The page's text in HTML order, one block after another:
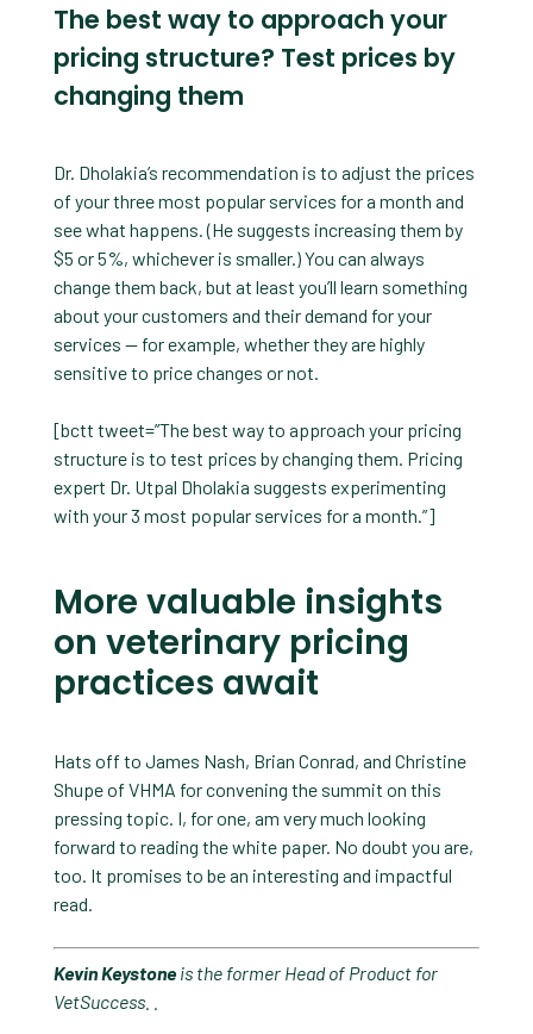
The best way to approach your
pricing structure? Test prices by
changing them
Dr. Dholakia’s recommendation is to adjust the prices
of your three most popular services for a month and
see what happens. (He suggests increasing them by
$5 or 5%, whichever is smaller.) You can always
change them back, but at least you’ll learn something
about your customers and their demand for your
services — for example, whether they are highly
sensitive to price changes or not.
[bctt tweet=”The best way to approach your pricing
structure is to test prices by changing them. Pricing
expert Dr. Utpal Dholakia suggests experimenting
with your 3 most popular services for a month.”]
More valuable insights
on veterinary pricing
practices await
Hats off to James Nash, Brian Conrad, and Christine
Shupe of VHMA for convening the summit on this
pressing topic. I, for one, am very much looking
forward to reading the white paper. No doubt you are,
too. It promises to be an interesting and impactful
read.
Kevin Keystoneis the former Head of Product for
VetSuccess.